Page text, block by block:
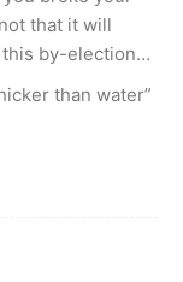
that it will
this by-election…
than water”